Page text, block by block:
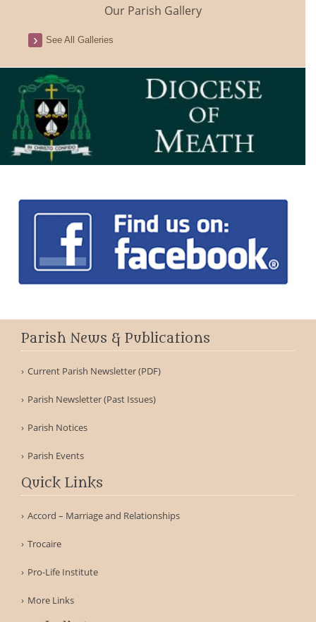
Our Parish Gallery
See All Galleries
Parish News & Publications
Current Parish Newsletter (PDF)
Parish Newsletter (Past Issues)
Parish Notices
Parish Events
Quick Links
Accord – Marriage and Relationships
Trocaire
Pro-Life Institute
More Links